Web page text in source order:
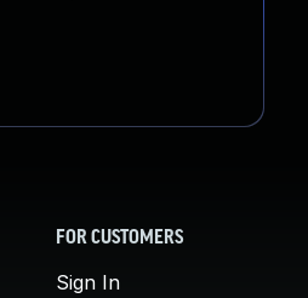
FOR CUSTOMERS
Sign In